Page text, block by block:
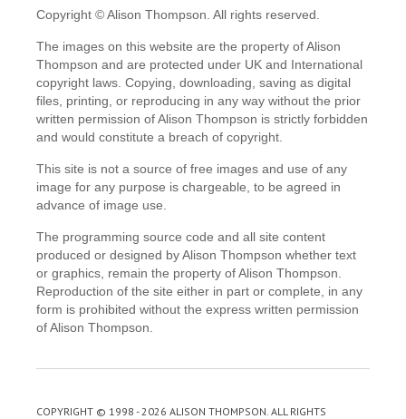
Copyright © Alison Thompson. All rights reserved.
The images on this website are the property of Alison
Thompson and are protected under UK and International
copyright laws. Copying, downloading, saving as digital
files, printing, or reproducing in any way without the prior
written permission of Alison Thompson is strictly forbidden
and would constitute a breach of copyright.
This site is not a source of free images and use of any
image for any purpose is chargeable, to be agreed in
advance of image use.
The programming source code and all site content
produced or designed by Alison Thompson whether text
or graphics, remain the property of Alison Thompson.
Reproduction of the site either in part or complete, in any
form is prohibited without the express written permission
of Alison Thompson.
COPYRIGHT © 1998 - 2026 ALISON THOMPSON. ALL RIGHTS